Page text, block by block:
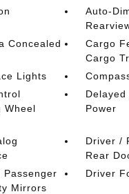
Auto-
Concealed
Cargo
Cargo
Lights
Wheel
Delayed
Power
Driver /
Rear
Passenger
Mirrors
Driver